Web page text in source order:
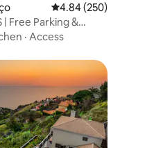
4.84 out of 5 average
4.84 (250)
| Free Parking &
· Access